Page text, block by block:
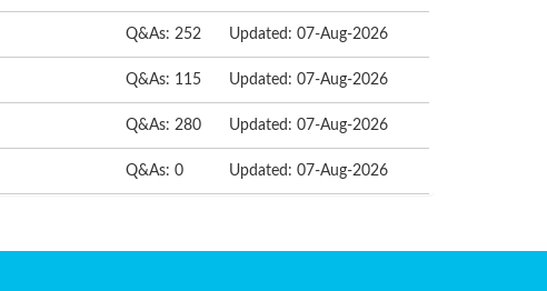
Q&As: 252 Updated: 07-Aug-2026
Q&As: 115 Updated: 07-Aug-2026
Q&As: 280 Updated: 07-Aug-2026
Q&As: 0 Updated: 07-Aug-2026